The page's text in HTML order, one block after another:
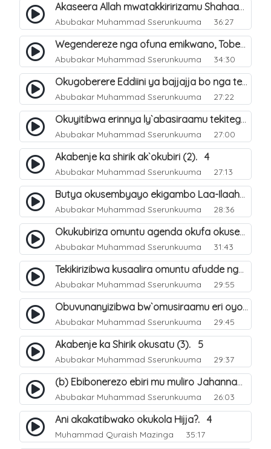
Akaseera Allah mwatakkiririzamu Shahaada y`omuntu. 2
Abubakar Muhammad Sserunkuuma 36:27
Wegendereze nga ofuna emikwano, Tobeera nga Abu Talib. 7
Abubakar Muhammad Sserunkuuma 34:30
Okugoberere Eddiini ya bajjajja bo nga tewengereza kisobola okukusubya ejjanah. 9
Abubakar Muhammad Sserunkuuma 27:22
Okuyitibwa erinnya ly`abasiraamu tekitegeeza nti oli musiraamu. 10
Abubakar Muhammad Sserunkuuma 27:00
Akabenje ka shirik ak`okubiri (2). 4
Abubakar Muhammad Sserunkuuma 27:13
Butya okusembyayo ekigambo Laa-Ilaaha-Ill-Allaah bwekigasa. 11
Abubakar Muhammad Sserunkuuma 28:36
Okukubiriza omuntu agenda okufa okusembyayo ekigambo Laa-Ilaaha-Ill-Allaah. 12
Abubakar Muhammad Sserunkuuma 31:43
Tekikirizibwa kusaalira omuntu afudde nga simusiiramu. 6
Abubakar Muhammad Sserunkuuma 29:55
Obuvunanyizibwa bw`omusiraamu eri oyo afudde nga si musiraamu. 16
Abubakar Muhammad Sserunkuuma 29:45
Akabenje ka Shirik okusatu (3). 5
Abubakar Muhammad Sserunkuuma 29:37
(b) Ebibonerezo ebiri mu muliro Jahannam. 36
Abubakar Muhammad Sserunkuuma 26:03
Ani akakatibwako okukola Hijja?. 4
Muhammad Quraish Mazinga 35:17